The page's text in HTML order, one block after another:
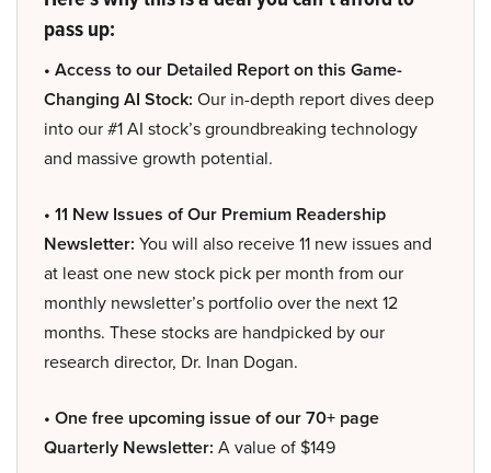
pass up:
• Access to our Detailed Report on this Game-
Changing AI Stock: Our in-depth report dives deep
into our #1 AI stock’s groundbreaking technology
and massive growth potential.
• 11 New Issues of Our Premium Readership
Newsletter: You will also receive 11 new issues and
at least one new stock pick per month from our
monthly newsletter’s portfolio over the next 12
months. These stocks are handpicked by our
research director, Dr. Inan Dogan.
• One free upcoming issue of our 70+ page
Quarterly Newsletter: A value of $149